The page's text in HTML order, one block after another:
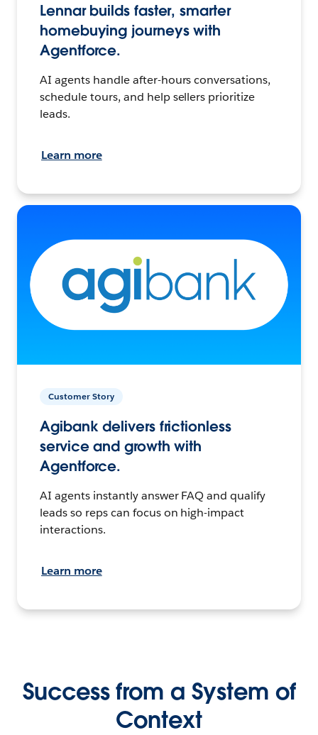
Lennar builds faster, smarter
homebuying journeys with
Agentforce.
AI agents handle after-hours conversations,
schedule tours, and help sellers prioritize
leads.
Learn more
Customer Story
Agibank delivers frictionless
service and growth with
Agentforce.
AI agents instantly answer FAQ and qualify
leads so reps can focus on high-impact
interactions.
Learn more
Success from a System of
Context